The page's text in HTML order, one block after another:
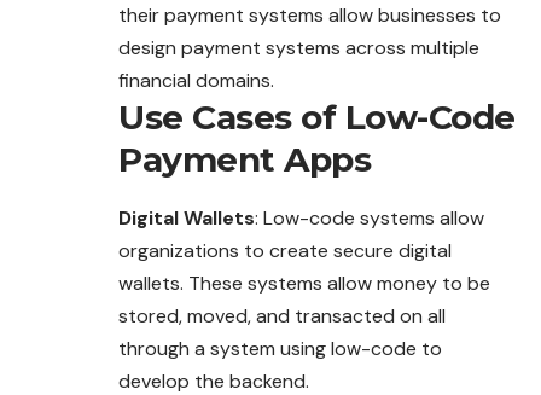
their payment systems allow businesses to
design payment systems across multiple
financial domains.
Use Cases of Low-Code
Payment Apps
Digital Wallets: Low-code systems allow
organizations to create secure digital
wallets. These systems allow money to be
stored, moved, and transacted on all
through a system using low-code to
develop the backend.